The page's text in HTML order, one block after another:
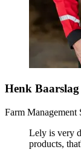
Henk Baarslag
Farm Management
Lely is very
products,